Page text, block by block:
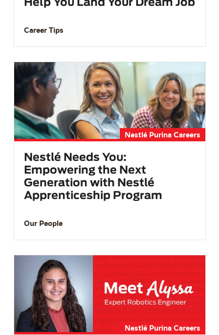
Help You Land Your Dream Job
Career Tips
Nestlé Purina Careers
Nestlé Needs You:
Empowering the Next
Generation with Nestlé
Apprenticeship Program
Our People
Nestlé Purina Careers